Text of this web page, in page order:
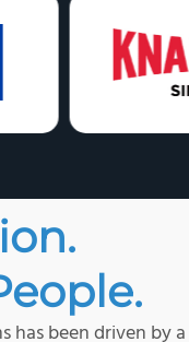
has been driven by